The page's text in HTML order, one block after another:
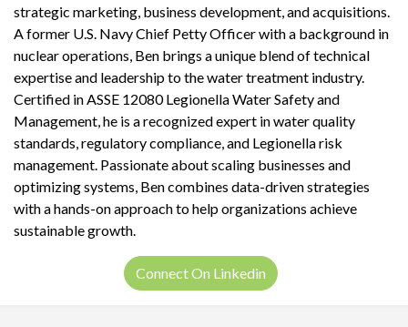
strategic marketing, business development, and acquisitions.
A former U.S. Navy Chief Petty Officer with a background in
nuclear operations, Ben brings a unique blend of technical
expertise and leadership to the water treatment industry.
Certified in ASSE 12080 Legionella Water Safety and
Management, he is a recognized expert in water quality
standards, regulatory compliance, and Legionella risk
management. Passionate about scaling businesses and
optimizing systems, Ben combines data-driven strategies
with a hands-on approach to help organizations achieve
sustainable growth.
Connect On Linkedin